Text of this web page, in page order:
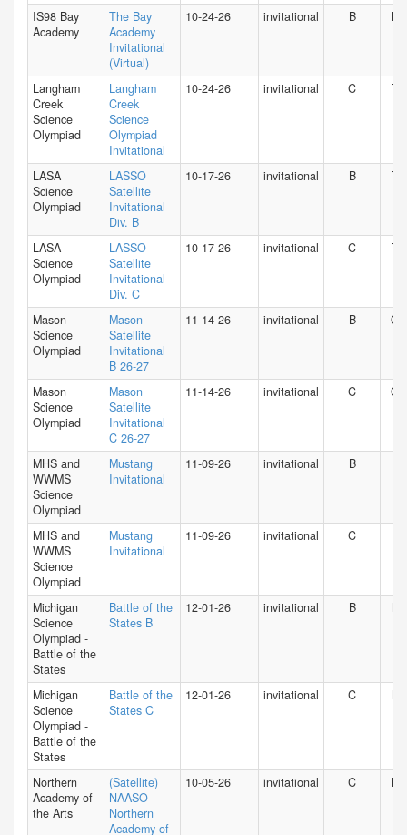
IS98 Bay
Academy
The Bay
Academy
Invitational
(Virtual)
10-24-26 invitational B NY
Langham
Creek
Science
Olympiad
Langham
Creek
Science
Olympiad
Invitational
10-24-26 invitational C TX
LASA
Science
Olympiad
LASSO
Satellite
Invitational
Div. B
10-17-26 invitational B TX
LASA
Science
Olympiad
LASSO
Satellite
Invitational
Div. C
10-17-26 invitational C TX
Mason
Science
Olympiad
Mason
Satellite
Invitational
B 26-27
11-14-26 invitational B OH
Mason
Science
Olympiad
Mason
Satellite
Invitational
C 26-27
11-14-26 invitational C OH
MHS and
WWMS
Science
Olympiad
Mustang
Invitational
11-09-26 invitational B
MHS and
WWMS
Science
Olympiad
Mustang
Invitational
11-09-26 invitational C
Michigan
Science
Olympiad -
Battle of the
States
Battle of the
States B
12-01-26 invitational B
Michigan
Science
Olympiad -
Battle of the
States
Battle of the
States C
12-01-26 invitational C
Northern
Academy of
the Arts
(Satellite)
NAASO -
Northern
Academy of
10-05-26 invitational C NY